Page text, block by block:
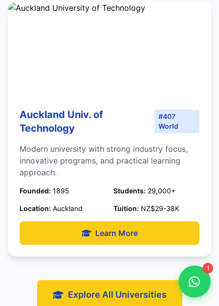
Auckland Univ. of
Technology
#407
World
Modern university with strong industry focus,
innovative programs, and practical learning
approach.
Founded: 1895 Students: 29,000+
Location: Auckland Tuition: NZ$29-38K
Learn More
Explore All Universities
1